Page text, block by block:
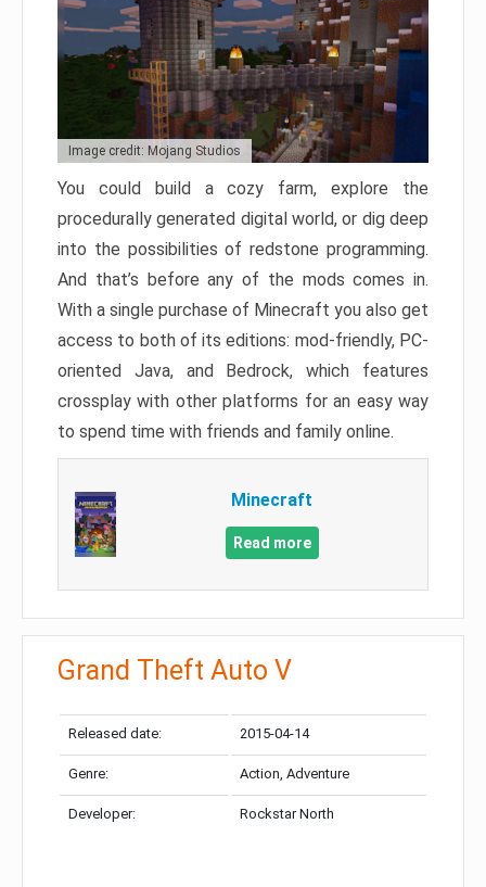
Image credit: Mojang Studios
You could build a cozy farm, explore the
procedurally generated digital world, or dig deep
into the possibilities of redstone programming.
And that’s before any of the mods comes in.
With a single purchase of Minecraft you also get
access to both of its editions: mod-friendly, PC-
oriented Java, and Bedrock, which features
crossplay with other platforms for an easy way
to spend time with friends and family online.
Minecraft
Read more
Grand Theft Auto V
Released date: 2015-04-14
Genre: Action, Adventure
Developer: Rockstar North